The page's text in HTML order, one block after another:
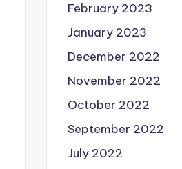
February 2023
January 2023
December 2022
November 2022
October 2022
September 2022
July 2022